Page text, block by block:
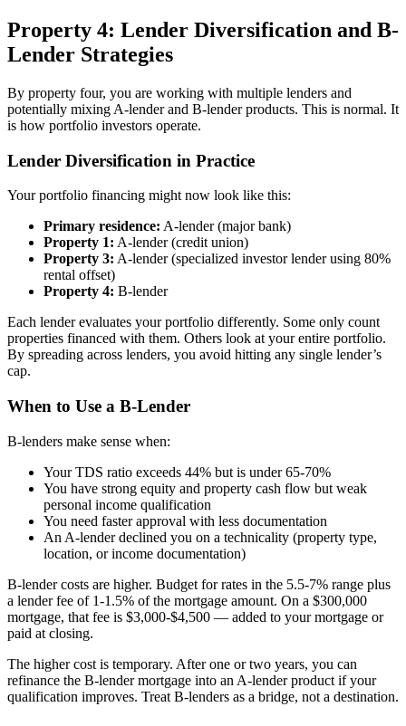
Property 4: Lender Diversification and B-
Lender Strategies
By property four, you are working with multiple lenders and
potentially mixing A-lender and B-lender products. This is normal. It
is how portfolio investors operate.
Lender Diversification in Practice
Your portfolio financing might now look like this:
Primary residence: A-lender (major bank)
Property 1: A-lender (credit union)
Property 3: A-lender (specialized investor lender using 80%
rental offset)
Property 4: B-lender
Each lender evaluates your portfolio differently. Some only count
properties financed with them. Others look at your entire portfolio.
By spreading across lenders, you avoid hitting any single lender’s
cap.
When to Use a B-Lender
B-lenders make sense when:
Your TDS ratio exceeds 44% but is under 65-70%
You have strong equity and property cash flow but weak
personal income qualification
You need faster approval with less documentation
An A-lender declined you on a technicality (property type,
location, or income documentation)
B-lender costs are higher. Budget for rates in the 5.5-7% range plus
a lender fee of 1-1.5% of the mortgage amount. On a $300,000
mortgage, that fee is $3,000-$4,500 — added to your mortgage or
paid at closing.
The higher cost is temporary. After one or two years, you can
refinance the B-lender mortgage into an A-lender product if your
qualification improves. Treat B-lenders as a bridge, not a destination.